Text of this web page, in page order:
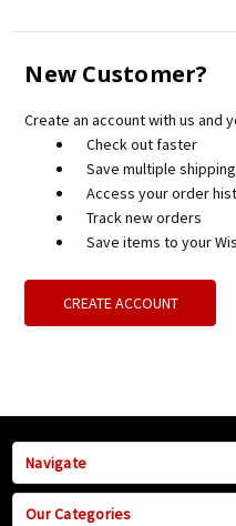
New Customer?
Create an account with us and
Check out faster
Save multiple
Access your order
Track new orders
Save items to your
CREATE ACCOUNT
Navigate
Our Categories